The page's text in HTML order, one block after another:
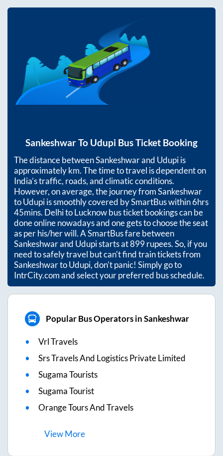
SankeshwarTo Udupi Bus Ticket Booking
The distance betweenSankeshwarand Udupiis
approximatelykm. The time to travel is dependent on
India’s traffic, roads, and climatic conditions.
However, on average, the journey fromSankeshwar
toUdupiis smoothly covered by SmartBus within6hrs
45mins. Delhi to Lucknow bus ticket bookings can be
done online nowadays and one gets to choose the seat
as per his/her will. A SmartBus fare between
Sankeshwarand Udupistarts at899rupees. So, if you
need to safely travel but can't find train tickets from
SankeshwartoUdupi, don't panic! Simply go to
IntrCity.com and select your preferred bus schedule.
Popular Bus Operators in Sankeshwar
Vrl Travels
Srs Travels And Logistics Private Limited
Sugama Tourists
Sugama Tourist
Orange Tours And Travels
ViewMore